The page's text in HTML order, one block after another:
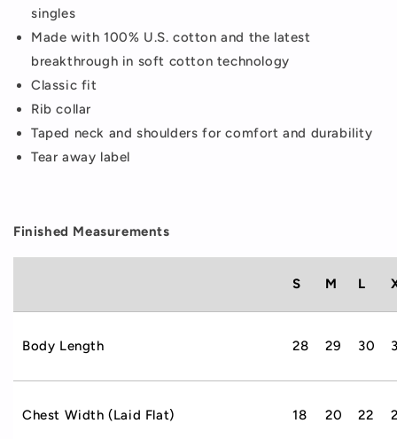
singles
Made with 100% U.S. cotton and the latest
breakthrough in soft cotton technology
Classic fit
Rib collar
Taped neck and shoulders for comfort and durability
Tear away label
Finished Measurements
S M L
Body Length 28 29 30
Chest Width (Laid Flat) 18 20 22